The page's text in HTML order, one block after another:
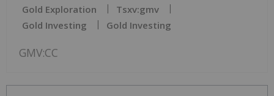
Gold Exploration
Tsxv:gmv
Gold Investing
Gold Investing
GMV:CC